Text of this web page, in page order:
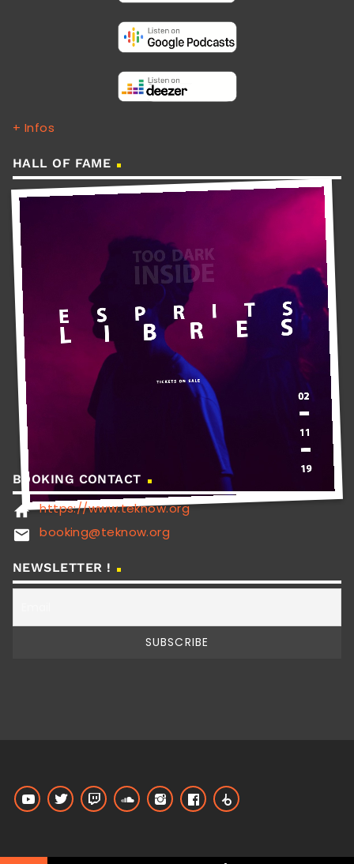
+ Infos
HALL OF FAME
BOOKING CONTACT
home https://www.teknow.org
email booking@teknow.org
NEWSLETTER !